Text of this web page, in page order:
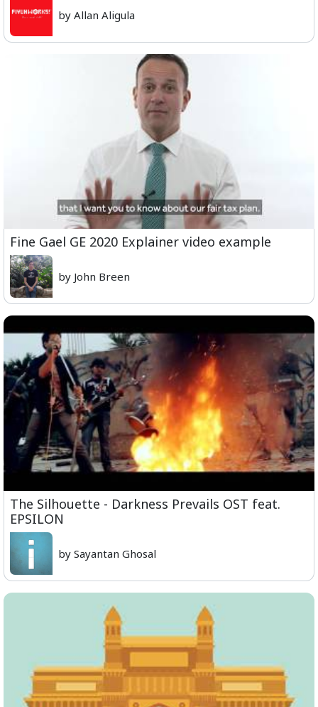
by Allan Aligula
Fine Gael GE 2020 Explainer video example
by John Breen
The Silhouette - Darkness Prevails OST feat.
EPSILON
by Sayantan Ghosal